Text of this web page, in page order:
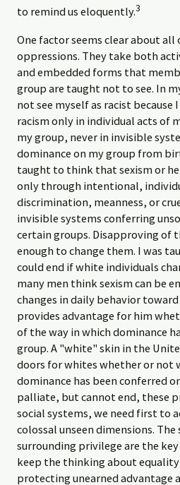
to remind us eloquently.3
One factor seems clear about
oppressions. They take both
and embedded forms that
group are taught not to see. In
not see myself as racist
racism only in individual acts of
my group, never in invisible
dominance on my group from
taught to think that sexism or
only through intentional,
discrimination, meanness, or
invisible systems conferring
certain groups. Disapproving of
enough to change them. I was
could end if white individuals
many men think sexism can be
changes in daily behavior
provides advantage for him
of the way in which dominance
group. A "white" skin in the
doors for whites whether or not
dominance has been conferred
palliate, but cannot end, these
social systems, we need first to
colossal unseen dimensions. The
surrounding privilege are the
keep the thinking about
protecting unearned advantage